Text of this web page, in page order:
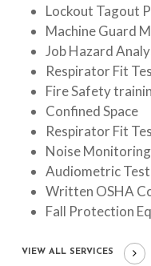
Lockout Tagout
Machine Guard
Job Hazard
Respirator Fit
Fire Safety
Confined Space
Respirator Fit
Noise Monitoring
Audiometric
Written OSHA
Fall Protection
VIEW ALL SERVICES